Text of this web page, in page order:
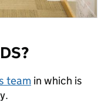
team in which is